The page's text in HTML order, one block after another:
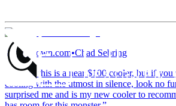
TweakTown.com•Chad Sebring
“I know this is a near $100 cooler, but if
cooling with the utmost in silence, look no
surprised me and is my new cooler to